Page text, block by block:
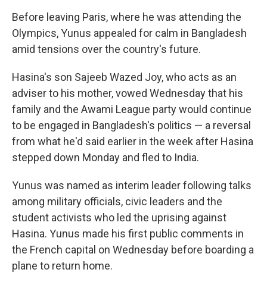
Before leaving Paris, where he was attending the
Olympics, Yunus appealed for calm in Bangladesh
amid tensions over the country's future.
Hasina's son Sajeeb Wazed Joy, who acts as an
adviser to his mother, vowed Wednesday that his
family and the Awami League party would continue
to be engaged in Bangladesh's politics — a reversal
from what he'd said earlier in the week after Hasina
stepped down Monday and fled to India.
Yunus was named as interim leader following talks
among military officials, civic leaders and the
student activists who led the uprising against
Hasina. Yunus made his first public comments in
the French capital on Wednesday before boarding a
plane to return home.